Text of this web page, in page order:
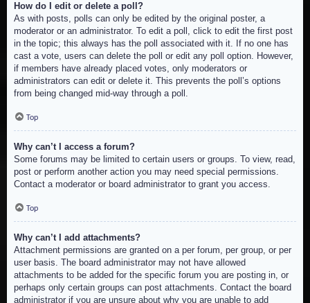
How do I edit or delete a poll?
As with posts, polls can only be edited by the original poster, a
moderator or an administrator. To edit a poll, click to edit the first post
in the topic; this always has the poll associated with it. If no one has
cast a vote, users can delete the poll or edit any poll option. However,
if members have already placed votes, only moderators or
administrators can edit or delete it. This prevents the poll’s options
from being changed mid-way through a poll.
Top
Why can’t I access a forum?
Some forums may be limited to certain users or groups. To view, read,
post or perform another action you may need special permissions.
Contact a moderator or board administrator to grant you access.
Top
Why can’t I add attachments?
Attachment permissions are granted on a per forum, per group, or per
user basis. The board administrator may not have allowed
attachments to be added for the specific forum you are posting in, or
perhaps only certain groups can post attachments. Contact the board
administrator if you are unsure about why you are unable to add